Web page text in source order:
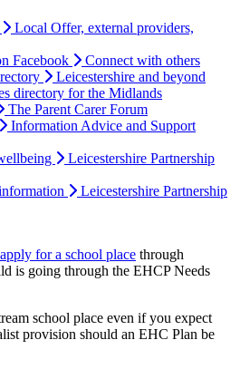
Local Offer, external providers,
Facebook
Connect with others
Leicestershire and beyond
directory for the Midlands
The Parent Carer Forum
Information Advice and Support
Leicestershire Partnership
Leicestershire Partnership
apply for a school place through
is going through the EHCP Needs
school place even if you expect
provision should an EHC Plan be